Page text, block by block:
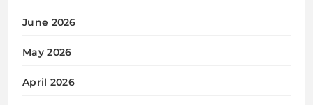
June 2026
May 2026
April 2026